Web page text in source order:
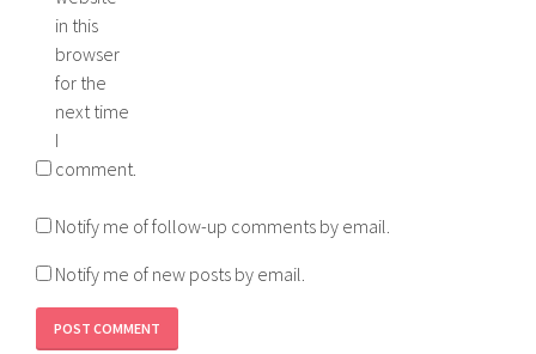
in this
browser
for the
next time
I
comment.
Notify me of follow-up comments by email.
Notify me of new posts by email.